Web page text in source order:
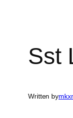
Sst
Written by